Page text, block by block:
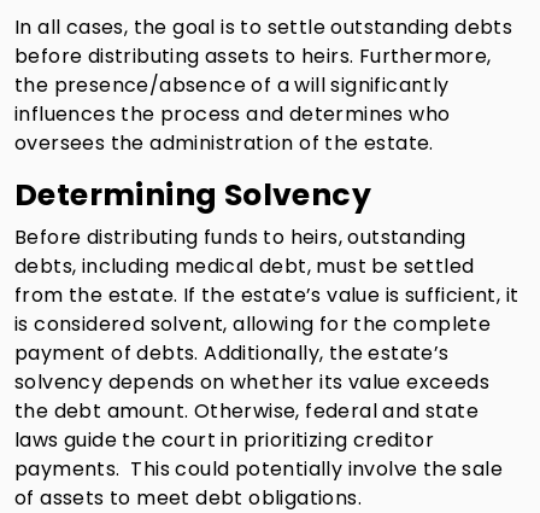
In all cases, the goal is to settle outstanding debts
before distributing assets to heirs. Furthermore,
the presence/absence of a will significantly
influences the process and determines who
oversees the administration of the estate.
Determining Solvency
Before distributing funds to heirs, outstanding
debts, including medical debt, must be settled
from the estate. If the estate’s value is sufficient, it
is considered solvent, allowing for the complete
payment of debts. Additionally, the estate’s
solvency depends on whether its value exceeds
the debt amount. Otherwise, federal and state
laws guide the court in prioritizing creditor
payments. This could potentially involve the sale
of assets to meet debt obligations.